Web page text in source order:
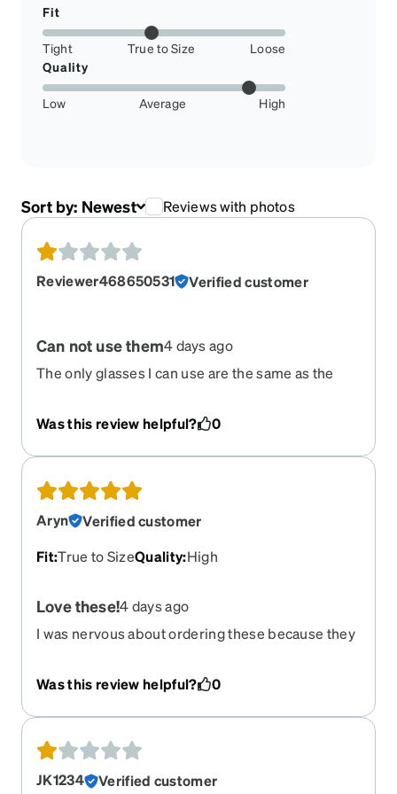
Fit
Tight True to Size
Loose
Quality
Low Average High
Sort by: Newest Reviews with photos
Reviewer468650531 Verified customer
Can not use them4 days ago
The only glasses I can use are the same as the
Was this review helpful? 0
Aryn
Verified customer
Fit:True to SizeQuality:High
Love these!4 days ago
I was nervous about ordering these because they
time ordering from Zenni, but I love them! They
from my face. They are very nice quality and the
lenses I got are too. The anti-glare is important to
me because I do not like when glasses cause a
Was this review helpful? 0
JK1234
Verified customer